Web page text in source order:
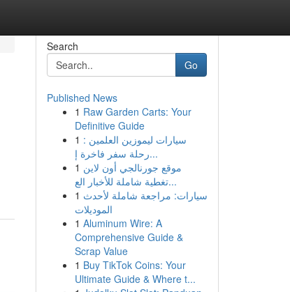
Search
Go
Published News
1 Raw Garden Carts: Your
Definitive Guide
1 سيارات ليموزين العلمين :
رحلة سفر فاخرة إ...
1 موقع جورنالجي أون لاين
تغطية شاملة للأخبار الع...
1 سيارات: مراجعة شاملة لأحدث
الموديلات
1 Aluminum Wire: A
Comprehensive Guide &
Scrap Value
1 Buy TikTok Coins: Your
Ultimate Guide & Where t...